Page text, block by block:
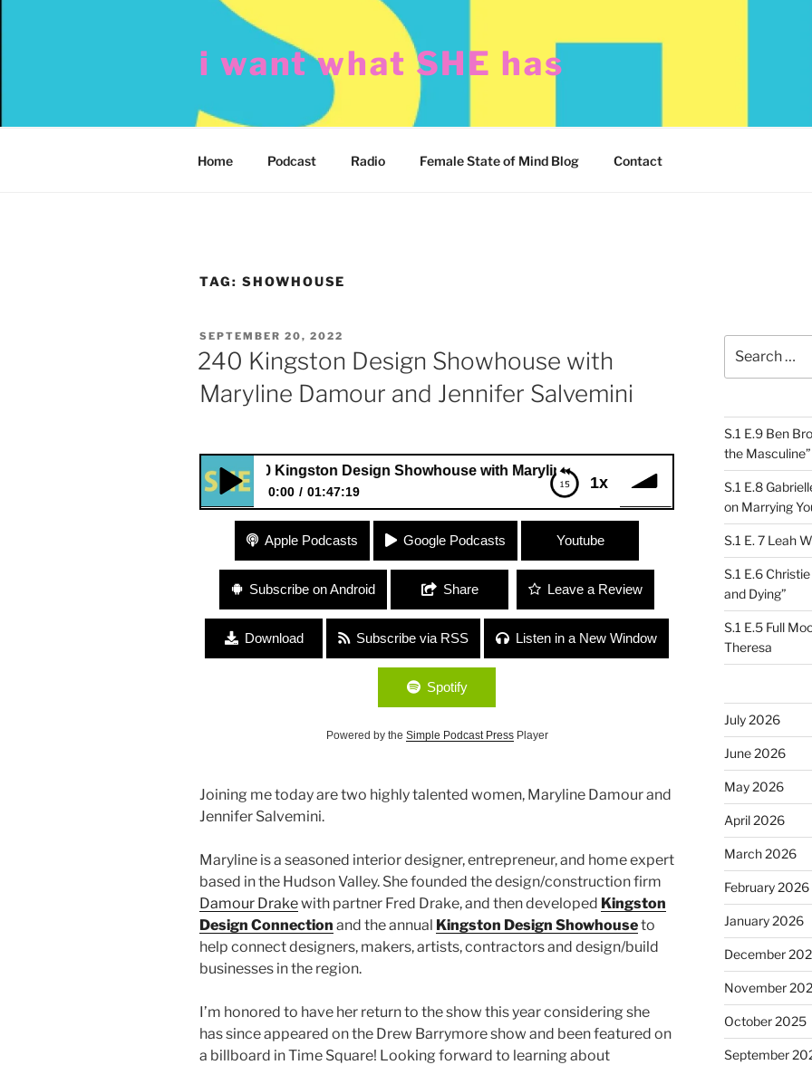
i want what SHE has
Home Podcast Radio Female State of Mind Blog Contact
TAG: SHOWHOUSE
POSTED
ON
SEPTEMBER 20, 2022
240 Kingston Design Showhouse with
Maryline Damour and Jennifer Salvemini
1x
240 Kingston Design Showhouse with Maryline Damour and Jennifer Salvemini
0:00 01:47:19
240 Kingston Design Showhouse with Maryline Damour and Jennifer
Salvemini
Apple Podcasts Google Podcasts Youtube
Subscribe on Android Share Leave a Review
Download Subscribe via RSS Listen in a New Window
Spotify
Powered by the Simple Podcast PressPlayer
Joining me today are two highly talented women, Maryline Damour and
Jennifer Salvemini.
Maryline is a seasoned interior designer, entrepreneur, and home expert
based in the Hudson Valley. She founded the design/construction firm
Damour Drakewith partner Fred Drake, and then developed Kingston
Design Connection and the annual Kingston Design Showhouseto
help connect designers, makers, artists, contractors and design/build
businesses in the region.
I’m honored to have her return to the show this year considering she
has since appeared on the Drew Barrymore show and been featured on
a billboard in Time Square! Looking forward to learning about
for:
S.1 E.9 Ben
the Masculine”
S.1 E.8
on Marrying
S.1 E. 7 Leah
S.1 E.6
and Dying”
S.1 E.5 Full
Theresa
July 2026
June 2026
May 2026
April 2026
March 2026
February 2026
January 2026
December
November
October 2025
September